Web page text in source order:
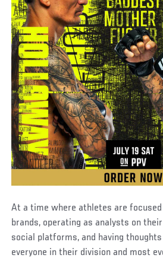
At a time where athletes are
brands, operating as analysts on
social platforms, and having
everyone in their division and most